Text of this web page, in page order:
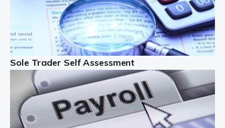
Freelancers
Starting your freelance business can be exciting and
just a little nerve-wracking at times. One of the most
important things to get in place either before you start
or as […]
Read more
Contractors
Sole Trader Self Assessment